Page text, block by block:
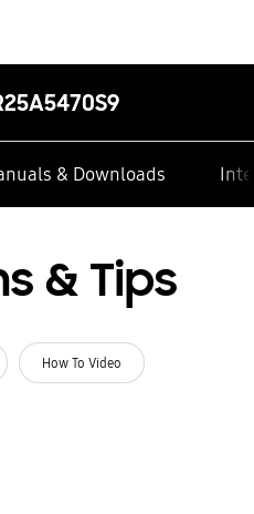
& Downloads
& Tips
How To Video